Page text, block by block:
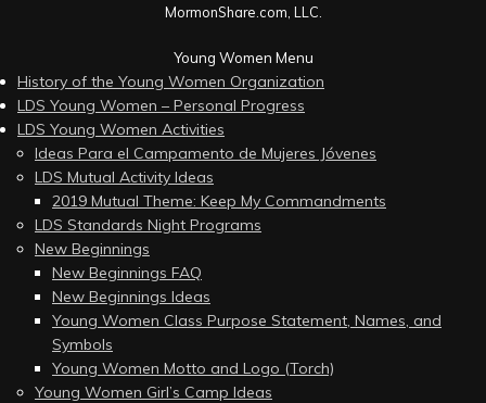
MormonShare.com, LLC.
Young Women Menu
History of the Young Women Organization
LDS Young Women – Personal Progress
LDS Young Women Activities
Ideas Para el Campamento de Mujeres Jóvenes
LDS Mutual Activity Ideas
2019 Mutual Theme: Keep My Commandments
LDS Standards Night Programs
New Beginnings
New Beginnings FAQ
New Beginnings Ideas
Young Women Class Purpose Statement, Names, and
Symbols
Young Women Motto and Logo (Torch)
Young Women Girl’s Camp Ideas